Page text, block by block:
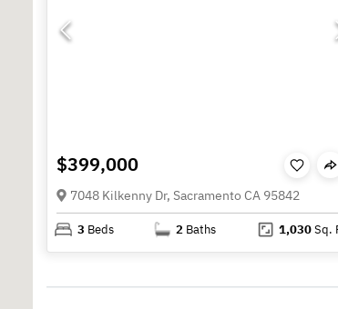
$399,000
7048 Kilkenny Dr, Sacramento CA 95842
3 Beds 2 Baths 1,030Sq.